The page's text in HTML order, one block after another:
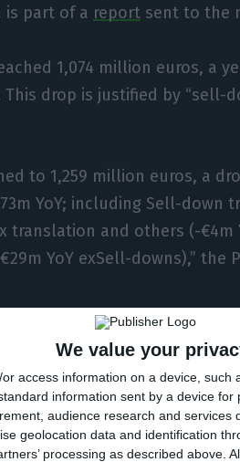
We value your
access information on a device, such
information sent by a device for
audience research and services
geolocation data and identification
processing as described above.
is part of a report sent to the
1,074 million euros, a
drop is justified by “sell-
to 1,259 million euros, a
YoY; including Sell-down
translation and others (-
YoY exSell-downs),” the
EDP Renováveis had a
average life of nine years
50% stake in a 278 MW solar
its sales strategy (sell-